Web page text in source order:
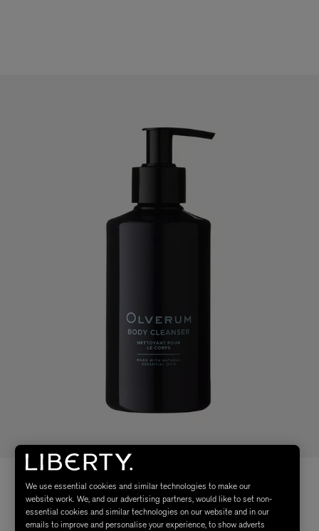
We use essential cookies and similar technologies to make our
website work. We, and our advertising partners, would like to set non-
essential cookies and similar technologies on our website and in our
emails to improve and personalise your experience, to show adverts